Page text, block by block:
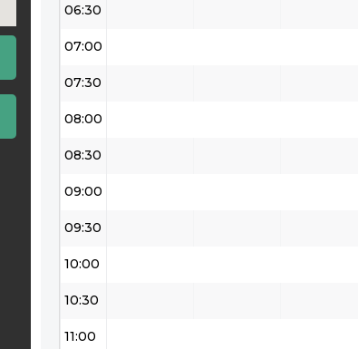
06:30
07:00
07:30
08:00
08:30
09:00
09:30
10:00
10:30
11:00